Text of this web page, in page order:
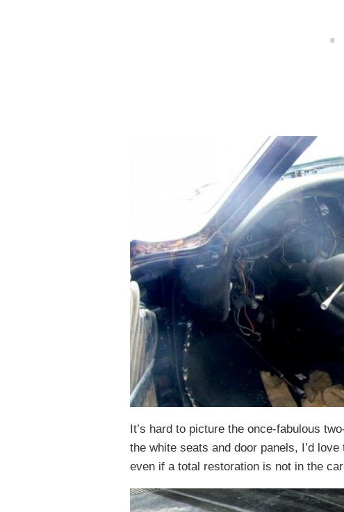
It’s hard to picture the once-fabulous
the white seats and door panels, I’d
even if a total restoration is not in the